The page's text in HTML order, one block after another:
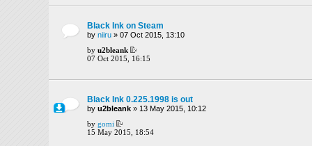
Black Ink on Steam
by niiru » 07 Oct 2015, 13:10
by u2bleank
07 Oct 2015, 16:15
Black Ink 0.225.1998 is out
by u2bleank » 13 May 2015, 10:12
by gomi
15 May 2015, 18:54